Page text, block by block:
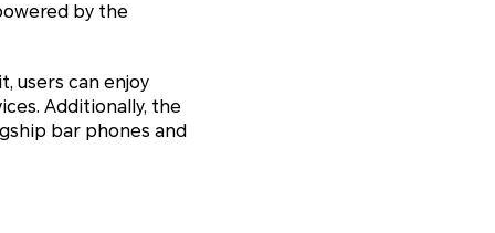
by the
users can enjoy
Additionally, the
bar phones and